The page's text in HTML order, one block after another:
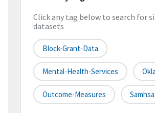
Click any tag below to search for
datasets
Block-Grant-Data
Mental-Health-Services
Outcome-Measures Samhsa